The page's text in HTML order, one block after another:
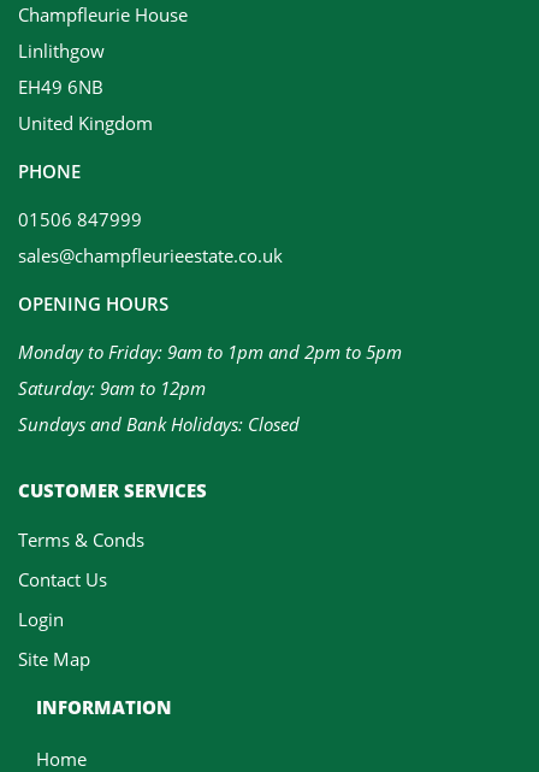
Champfleurie House
Linlithgow
EH49 6NB
United Kingdom
PHONE
01506 847999
sales@champfleurieestate.co.uk
OPENING HOURS
Monday to Friday: 9am to 1pm and 2pm to 5pm
Saturday: 9am to 12pm
Sundays and Bank Holidays: Closed
CUSTOMER SERVICES
Terms & Conds
Contact Us
Login
Site Map
INFORMATION
Home